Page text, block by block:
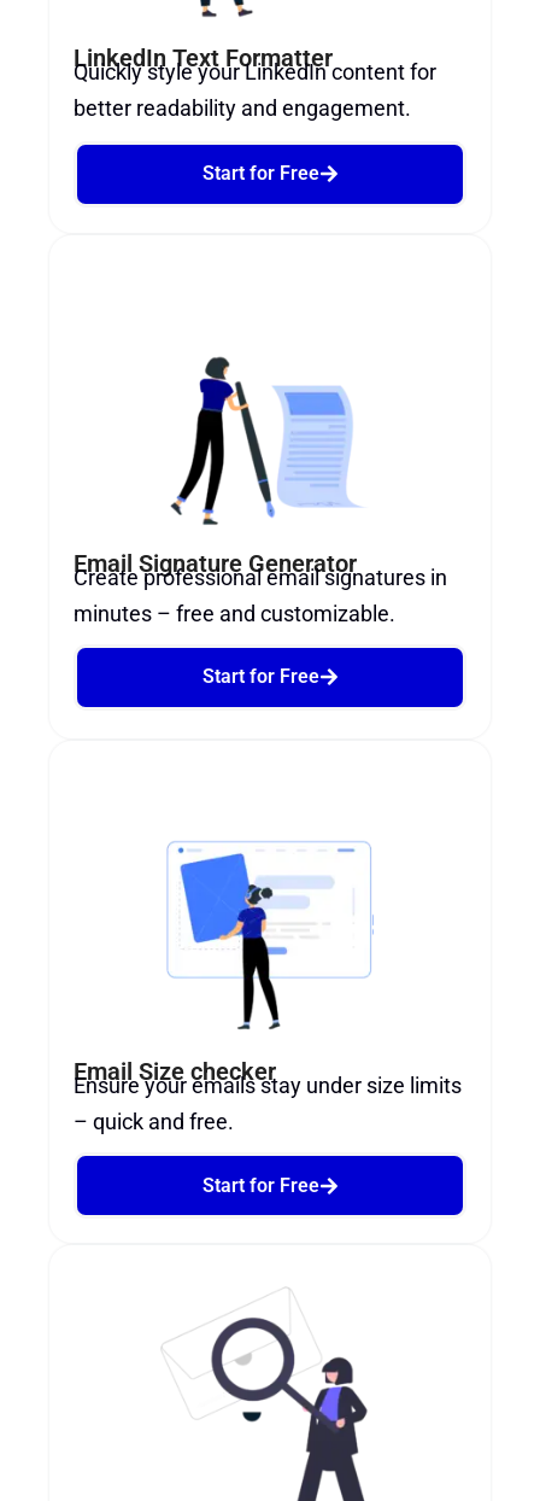
LinkedIn Text Formatter
Quickly style your LinkedIn content for
better readability and engagement.
Start for Free
Email Signature Generator
Create professional email signatures in
minutes – free and customizable.
Start for Free
Email Size checker
Ensure your emails stay under size limits
– quick and free.
Start for Free